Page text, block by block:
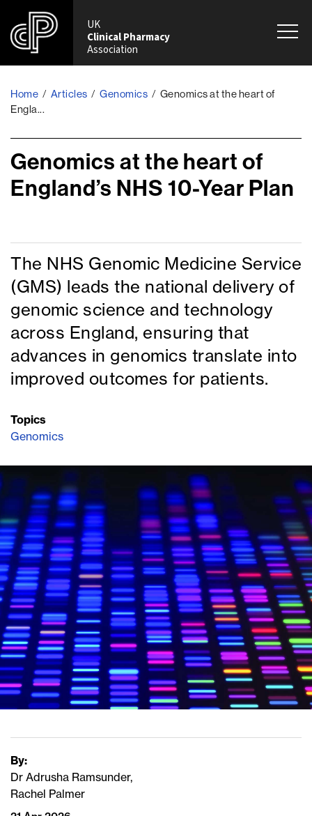
UK
Clinical Pharmacy
Association
Home / Articles / Genomics / Genomics at the heart of
Engla...
Genomics at the heart of
England’s NHS 10-Year Plan
The NHS Genomic Medicine Service
(GMS) leads the national delivery of
genomic science and technology
across England, ensuring that
advances in genomics translate into
improved outcomes for patients.
Topics
Genomics
By:
Dr Adrusha Ramsunder,
Rachel Palmer